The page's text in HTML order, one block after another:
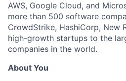
AWS, Google Cloud, and
more than 500 software
CrowdStrike, HashiCorp, New
high-growth startups to the
companies in the world.
About You